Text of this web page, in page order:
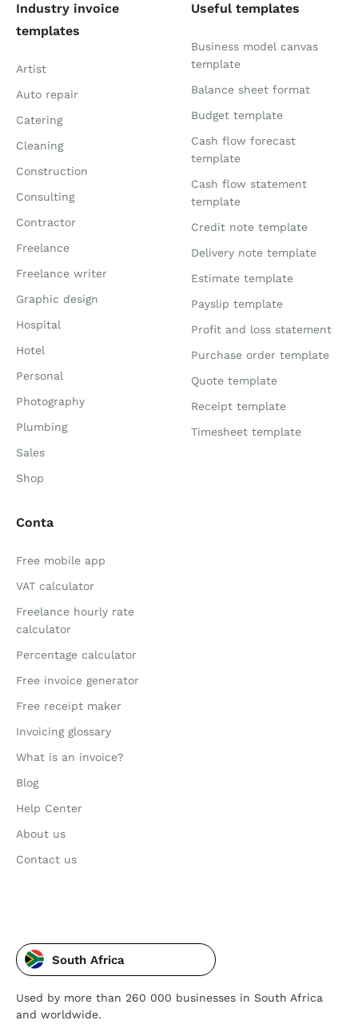
Industry invoice
templates
Artist
Auto repair
Catering
Cleaning
Construction
Consulting
Contractor
Freelance
Freelance writer
Graphic design
Hospital
Hotel
Personal
Photography
Plumbing
Sales
Shop
Useful templates
Business model canvas
template
Balance sheet format
Budget template
Cash flow forecast
template
Cash flow statement
template
Credit note template
Delivery note template
Estimate template
Payslip template
Profit and loss statement
Purchase order template
Quote template
Receipt template
Timesheet template
Conta
Free mobile app
VAT calculator
Freelance hourly rate
calculator
Percentage calculator
Free invoice generator
Free receipt maker
Invoicing glossary
What is an invoice?
Blog
Help Center
About us
Contact us
South Africa
Used by more than 260 000 businesses in South Africa
and worldwide.